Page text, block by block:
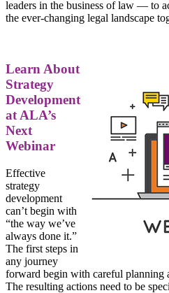
leaders in the business of law — to
the ever-changing legal landscape
Learn About
Strategy
Development
at ALA’s
Next
Webinar
Effective
strategy
development
can’t begin with
“the way we’ve
always done it.”
The first steps in
any journey
forward begin with careful planning
The resulting actions need to be